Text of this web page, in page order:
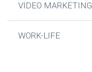
VIDEO MARKETING
WORK-LIFE